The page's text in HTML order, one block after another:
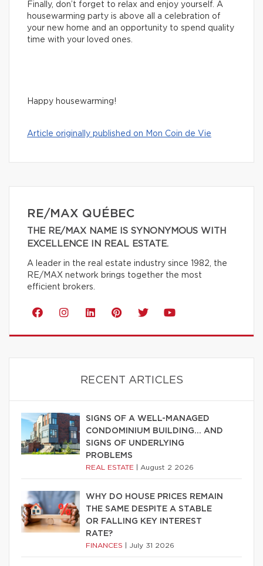
Finally, don’t forget to relax and enjoy yourself. A
housewarming party is above all a celebration of
your new home and an opportunity to spend quality
time with your loved ones.
Happy housewarming!
Article originally published on Mon Coin de Vie
RE/MAX QUÉBEC
THE RE/MAX NAME IS SYNONYMOUS WITH
EXCELLENCE IN REAL ESTATE.
A leader in the real estate industry since 1982, the
RE/MAX network brings together the most
efficient brokers.
RECENT ARTICLES
SIGNS OF A WELL-MANAGED
CONDOMINIUM BUILDING… AND
SIGNS OF UNDERLYING
PROBLEMS
REAL ESTATE August 2 2026
WHY DO HOUSE PRICES REMAIN
THE SAME DESPITE A STABLE
OR FALLING KEY INTEREST
RATE?
FINANCES July 31 2026